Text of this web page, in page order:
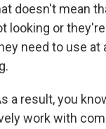
doesn't mean
looking or
need to use at
a result, you
work with